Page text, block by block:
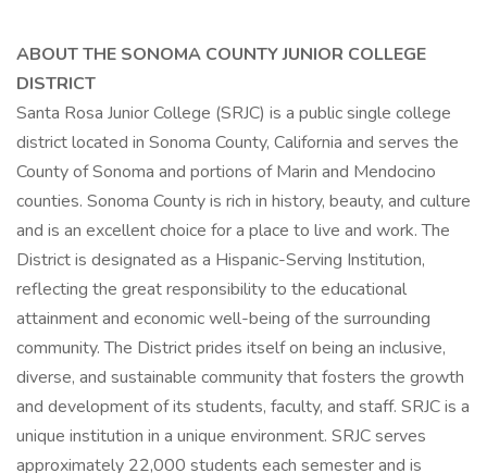
ABOUT THE SONOMA COUNTY JUNIOR COLLEGE
DISTRICT
Santa Rosa Junior College (SRJC) is a public single college
district located in Sonoma County, California and serves the
County of Sonoma and portions of Marin and Mendocino
counties. Sonoma County is rich in history, beauty, and culture
and is an excellent choice for a place to live and work. The
District is designated as a Hispanic-Serving Institution,
reflecting the great responsibility to the educational
attainment and economic well-being of the surrounding
community. The District prides itself on being an inclusive,
diverse, and sustainable community that fosters the growth
and development of its students, faculty, and staff. SRJC is a
unique institution in a unique environment. SRJC serves
approximately 22,000 students each semester and is